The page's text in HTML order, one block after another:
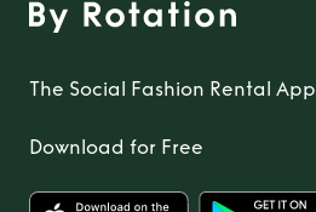
The Social Fashion Rental App
Download for Free